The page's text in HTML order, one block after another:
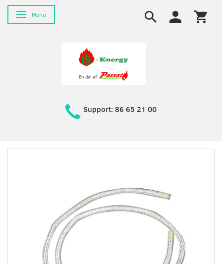
Toggle navigation
Menu
Support: 86 65 21 00